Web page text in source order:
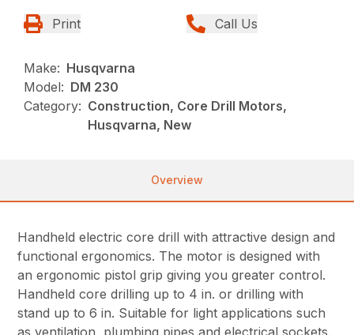
Print Call Us
Make: Husqvarna
Model: DM 230
Category: Construction, Core Drill Motors,
Husqvarna, New
Overview
Handheld electric core drill with attractive design and
functional ergonomics. The motor is designed with
an ergonomic pistol grip giving you greater control.
Handheld core drilling up to 4 in. or drilling with
stand up to 6 in. Suitable for light applications such